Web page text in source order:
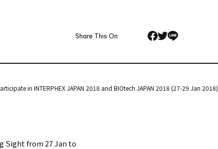
Share This On
in INTERPHEX JAPAN 2018 and BIOtech JAPAN 2018 (27-29 Jan 2018)
Sight from 27 Jan to